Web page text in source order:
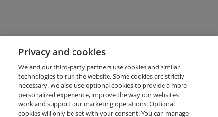
Privacy and cookies
We and our third-party partners use cookies and similar
technologies to run the website. Some cookies are strictly
necessary. We also use optional cookies to provide a more
personalized experience, improve the way our websites
work and support our marketing operations. Optional
cookies will only be set with your consent. You can manage